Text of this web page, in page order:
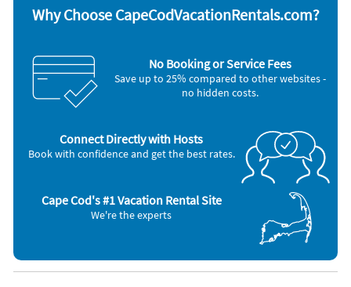
A/C room units (3) ~ Room Fans (Y) ~ Room Fans ~ Lobster Pot ~ TV
sets: Y ~ Expanded Cable (60+ channels) ~ VCR ~ AM/FM Stereo ~ CD
, Washer / Dryer, Iron & Board, Coffeemaker, Deck / Patio, Full Kitchen
Why Choose CapeCodVacationRentals.com?
No Booking or Service Fees
Save up to 25% compared to other websites -
no hidden costs.
Connect Directly with Hosts
Book with confidence and get the best rates.
Cape Cod's #1 Vacation Rental Site
We're the experts